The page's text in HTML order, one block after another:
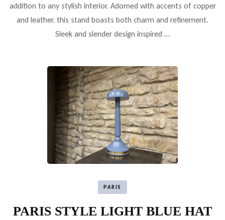
addition to any stylish interior. Adorned with accents of copper
and leather, this stand boasts both charm and refinement.
Sleek and slender design inspired …
PARIS
PARIS STYLE LIGHT BLUE HAT